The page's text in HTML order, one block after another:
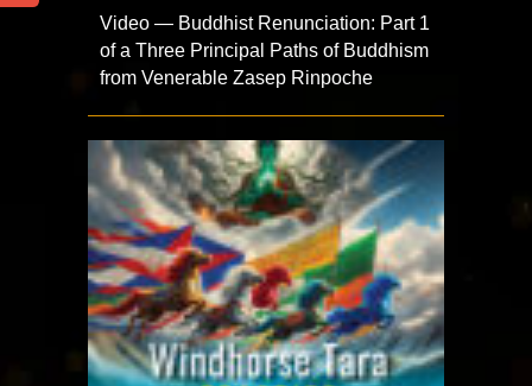
Video — Buddhist Renunciation: Part 1
of a Three Principal Paths of Buddhism
from Venerable Zasep Rinpoche